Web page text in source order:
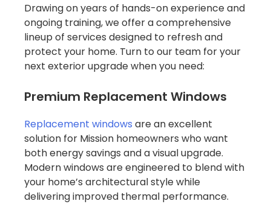
Drawing on years of hands-on experience and
ongoing training, we offer a comprehensive
lineup of services designed to refresh and
protect your home. Turn to our team for your
next exterior upgrade when you need:
Premium Replacement Windows
Replacement windows are an excellent
solution for Mission homeowners who want
both energy savings and a visual upgrade.
Modern windows are engineered to blend with
your home’s architectural style while
delivering improved thermal performance.